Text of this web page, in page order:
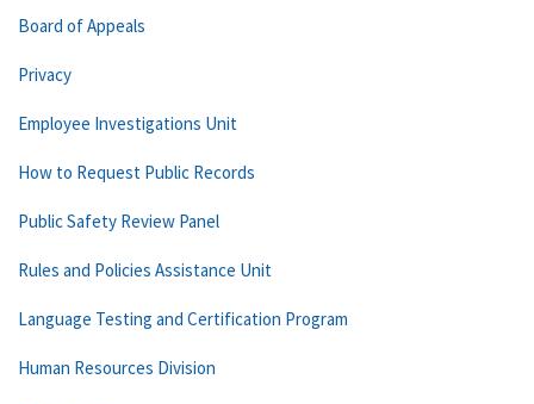
Board of Appeals
Privacy
Employee Investigations Unit
How to Request Public Records
Public Safety Review Panel
Rules and Policies Assistance Unit
Language Testing and Certification Program
Human Resources Division